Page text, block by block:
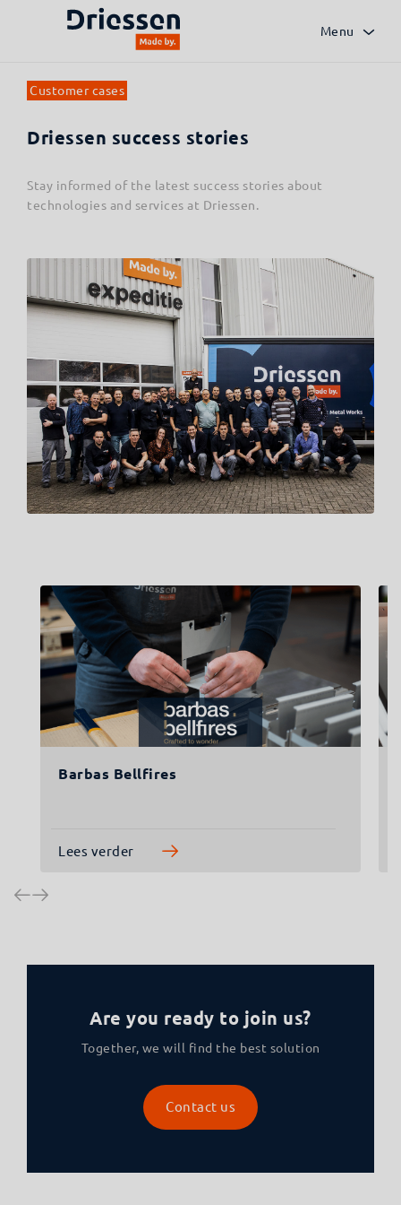
Menu
Customer cases
Driessen success stories
Stay informed of the latest success stories about
technologies and services at Driessen.
Barbas Bellfires
Lees verder
Are you ready to join us?
Together, we will find the best solution
Contact us